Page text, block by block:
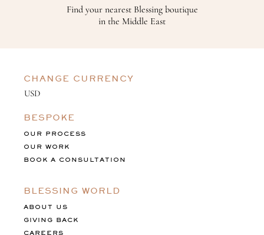
Find your nearest Blessing boutique
in the Middle East
CHANGE CURRENCY
BESPOKE
OUR PROCESS
OUR WORK
BOOK A CONSULTATION
BLESSING WORLD
ABOUT US
GIVING BACK
CAREERS